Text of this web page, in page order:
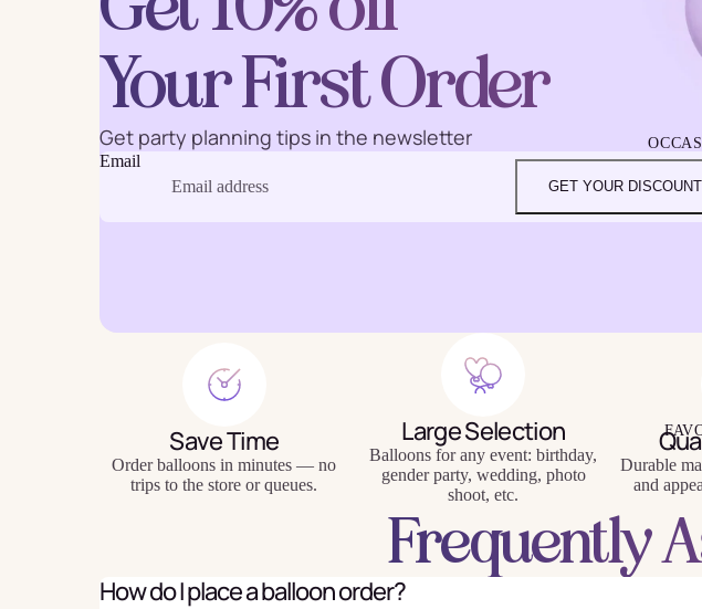
Baking
Eco Friendly
Tableware
FATHER'S DAY
GRADUATION
Your First Order
Get party planning tips in the newsletter
Email
GET YOUR DISCOUNT
Save Time
Order balloons in minutes — no
trips to the store or queues.
Large Selection
Balloons for any event: birthday,
gender party, wedding, photo
shoot, etc.
Durable
and
Frequently
How do I place a balloon order?